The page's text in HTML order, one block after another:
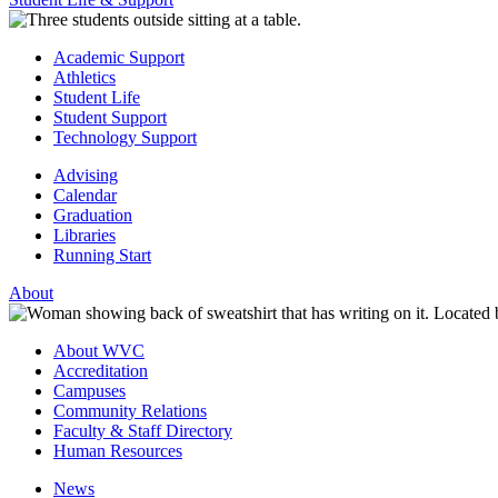
Academic Support
Athletics
Student Life
Student Support
Technology Support
Advising
Calendar
Graduation
Libraries
Running Start
About
About WVC
Accreditation
Campuses
Community Relations
Faculty & Staff Directory
Human Resources
News